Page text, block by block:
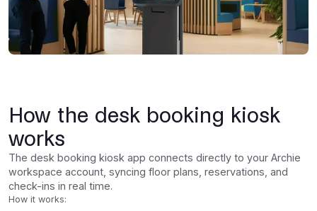
How the desk booking kiosk
works
The desk booking kiosk app connects directly to your Archie
workspace account, syncing floor plans, reservations, and
check-ins in real time.
How it works: